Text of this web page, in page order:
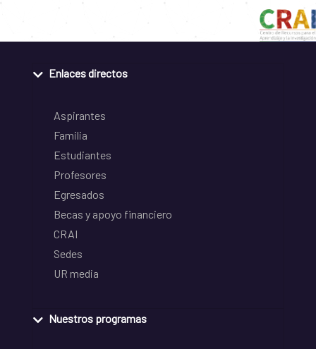
Enlaces directos
Aspirantes
Familia
Estudiantes
Profesores
Egresados
Becas y apoyo financiero
CRAI
Sedes
UR media
Nuestros programas